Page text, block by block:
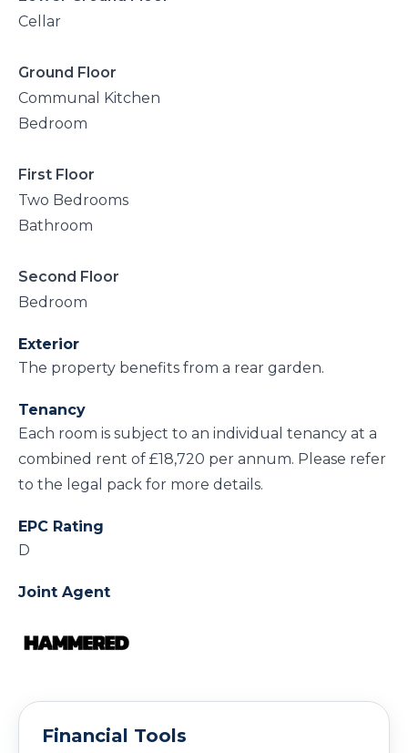
Cellar
Ground Floor
Communal Kitchen
Bedroom
First Floor
Two Bedrooms
Bathroom
Second Floor
Bedroom
Exterior
The property benefits from a rear garden.
Tenancy
Each room is subject to an individual tenancy at a
combined rent of £18,720 per annum. Please refer
to the legal pack for more details.
EPC Rating
D
Joint Agent
Financial Tools